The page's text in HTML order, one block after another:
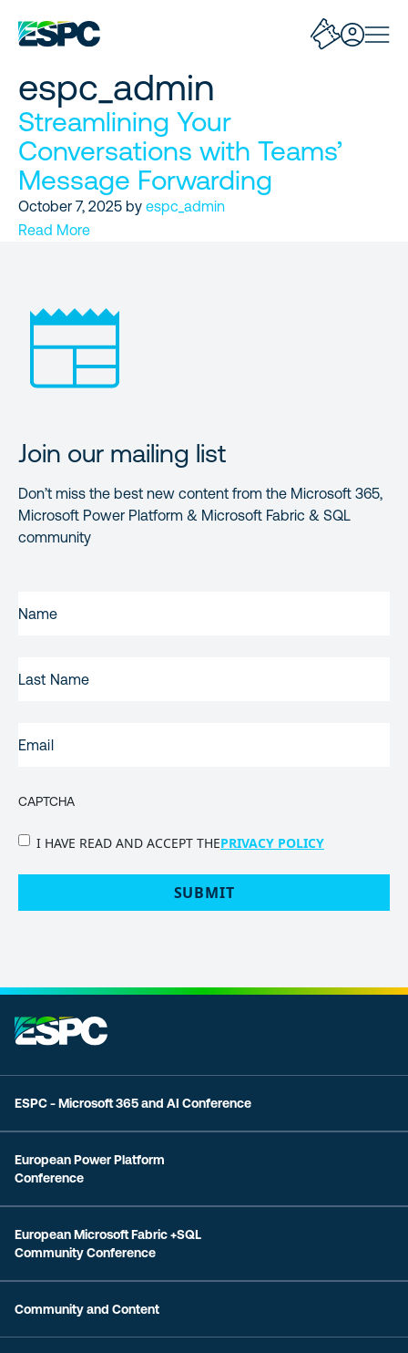
espc_admin
Streamlining Your
Conversations with Teams’
Message Forwarding
October 7, 2025 by espc_admin
Read More
Join our mailing list
Don’t miss the best new content from the Microsoft 365,
Microsoft Power Platform & Microsoft Fabric & SQL
community
NAME(REQUIRED)
NAME
CAPTCHA
PRIVACY
I HAVE READ AND ACCEPT THEPRIVACY POLICY
ESPC - Microsoft 365 and AI Conference
European Power Platform
Conference
European Microsoft Fabric +SQL
Community Conference
Community and Content